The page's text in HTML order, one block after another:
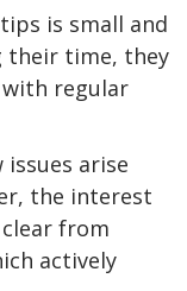
is small and
their time, they
regular
arise
the interest
from
actively